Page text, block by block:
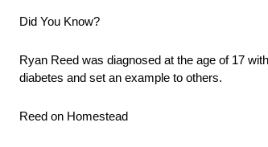
Did You Know?
Ryan Reed was diagnosed at the age of 17
diabetes and set an example to others.
Reed on Homestead